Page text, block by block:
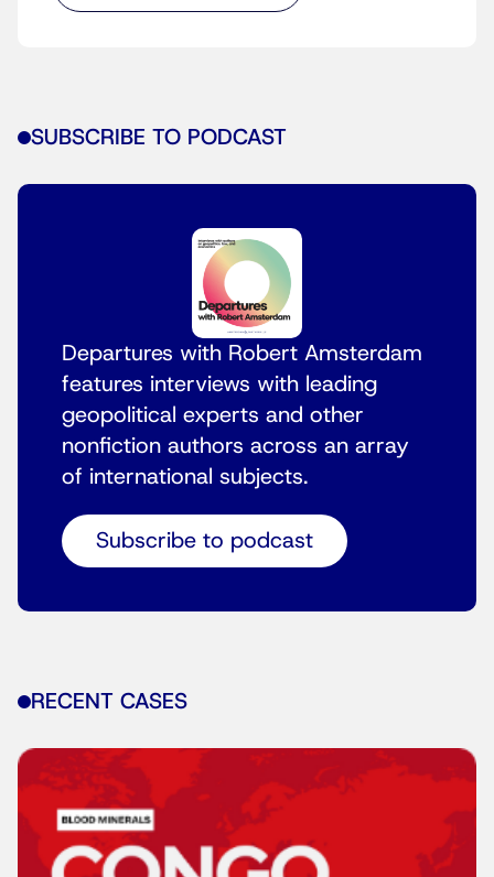
SUBSCRIBE TO PODCAST
Departures with Robert Amsterdam
features interviews with leading
geopolitical experts and other
nonfiction authors across an array
of international subjects.
Subscribe to podcast
RECENT CASES